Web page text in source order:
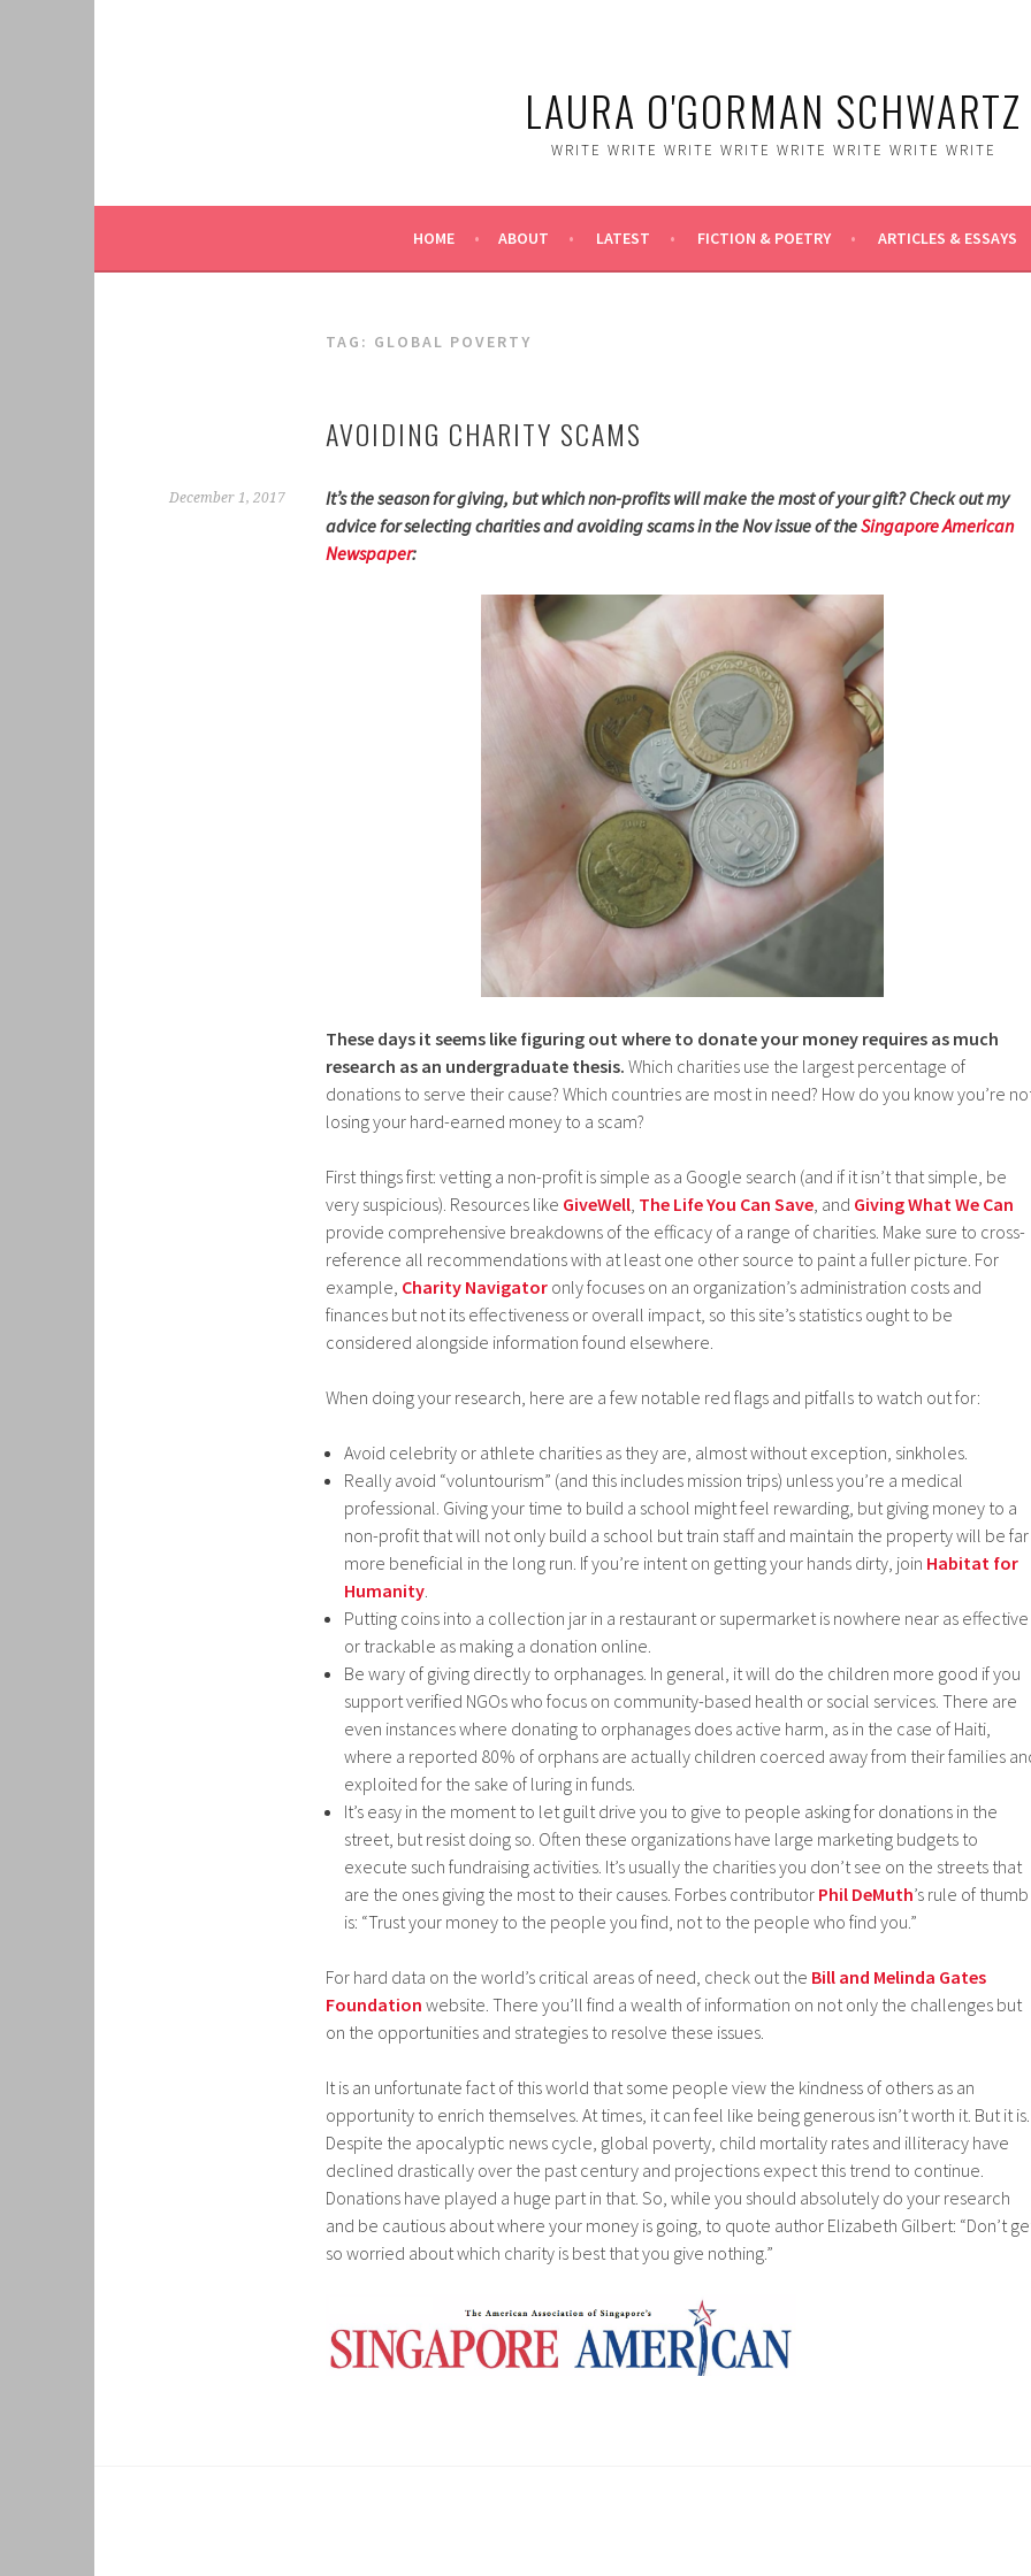
LAURA O'GORMAN SCHWARTZ
WRITE WRITE WRITE WRITE WRITE WRITE WRITE WRITE
HOME ABOUT LATEST FICTION & POETRY ARTICLES & ESSAYS
TAG: GLOBAL POVERTY
AVOIDING CHARITY SCAMS
December 1, 2017
It’s the season for giving, but which non-profits will make the most of your gift? Check out my
advice for selecting charities and avoiding scams in the Nov issue of theSingapore American
Newspaper:
These days it seems like figuring out where to donate your money requires as much
research as an undergraduate thesis. Which charities use the largest percentage of
donations to serve their cause? Which countries are most in need? How do you know you’re
losing your hard-earned money to a scam?
First things first: vetting a non-profit is simple as a Google search (and if it isn’t that simple, be
very suspicious). Resources like GiveWell, The Life You Can Save, and Giving What We Can
provide comprehensive breakdowns of the efficacy of a range of charities. Make sure to cross-
reference all recommendations with at least one other source to paint a fuller picture. For
example, Charity Navigator only focuses on an organization’s administration costs and
finances but not its effectiveness or overall impact, so this site’s statistics ought to be
considered alongside information found elsewhere.
When doing your research, here are a few notable red flags and pitfalls to watch out for:
Avoid celebrity or athlete charities as they are, almost without exception, sinkholes.
Really avoid “voluntourism” (and this includes mission trips) unless you’re a medical
professional. Giving your time to build a school might feel rewarding, but giving money to a
non-profit that will not only build a school but train staff and maintain the property will be far
more beneficial in the long run. If you’re intent on getting your hands dirty, join Habitat for
Humanity.
Putting coins into a collection jar in a restaurant or supermarket is nowhere near as effective
or trackable as making a donation online.
Be wary of giving directly to orphanages. In general, it will do the children more good if you
support verified NGOs who focus on community-based health or social services. There are
even instances where donating to orphanages does active harm, as in the case of Haiti,
where a reported 80% of orphans are actually children coerced away from their families
exploited for the sake of luring in funds.
It’s easy in the moment to let guilt drive you to give to people asking for donations in the
street, but resist doing so. Often these organizations have large marketing budgets to
execute such fundraising activities. It’s usually the charities you don’t see on the streets that
are the ones giving the most to their causes. Forbes contributor Phil DeMuth’s rule of thumb
is: “Trust your money to the people you find, not to the people who find you.”
For hard data on the world’s critical areas of need, check out the Bill and Melinda Gates
Foundation website. There you’ll find a wealth of information on not only the challenges but
on the opportunities and strategies to resolve these issues.
It is an unfortunate fact of this world that some people view the kindness of others as an
opportunity to enrich themselves. At times, it can feel like being generous isn’t worth it. But it is.
Despite the apocalyptic news cycle, global poverty, child mortality rates and illiteracy have
declined drastically over the past century and projections expect this trend to continue.
Donations have played a huge part in that. So, while you should absolutely do your research
and be cautious about where your money is going, to quote author Elizabeth Gilbert: “Don’t
so worried about which charity is best that you give nothing.”